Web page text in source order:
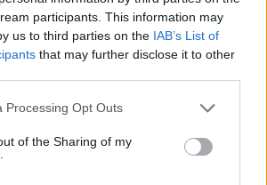
participants. This information may
us to third parties on the IAB’s List of
that may further disclose it to other
Processing Opt Outs
of the Sharing of my